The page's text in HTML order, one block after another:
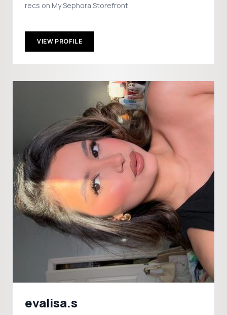
recs on My Sephora Storefront
VIEW PROFILE
evalisa.s